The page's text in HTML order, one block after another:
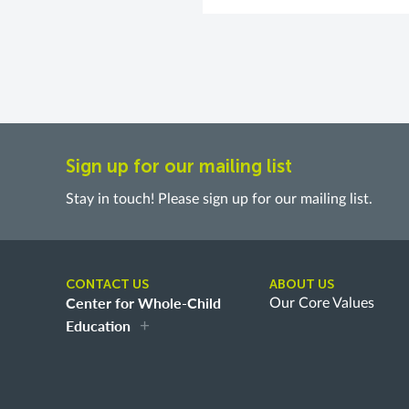
Sign up for our mailing list
Stay in touch! Please sign up for our mailing list.
CONTACT US
Center for Whole-Child
Education
ABOUT US
Our Core Values